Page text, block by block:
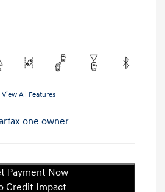
View All Features
Payment Now
Credit Impact